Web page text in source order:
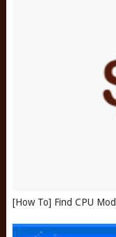
[How To] Find CPU